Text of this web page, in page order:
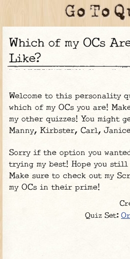
Which of my OCs Are You Most
Like?
Welcome to this personality
which of my OCs you are!
my other quizzes! You might
Manny, Kirbster, Carl,
Sorry if the option you
trying my best! Hope you
Make sure to check out my
my OCs in their prime!